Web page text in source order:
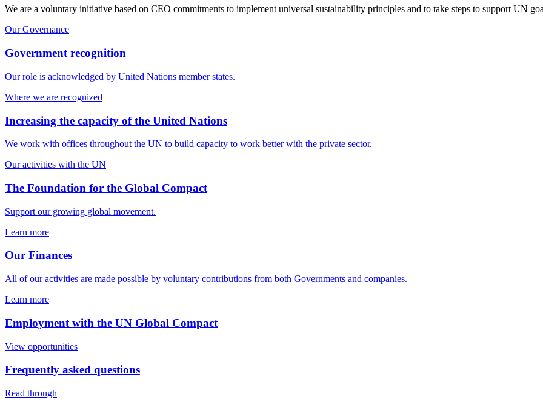
We are a voluntary initiative based on CEO commitments to implement universal sustainability principles and to take steps to support UN
Our Governance
Government recognition
Our role is acknowledged by United Nations member states.
Where we are recognized
Increasing the capacity of the United Nations
We work with offices throughout the UN to build capacity to work better with the private sector.
Our activities with the UN
The Foundation for the Global Compact
Support our growing global movement.
Learn more
Our Finances
All of our activities are made possible by voluntary contributions from both Governments and companies.
Learn more
Employment with the UN Global Compact
View opportunities
Frequently asked questions
Read through